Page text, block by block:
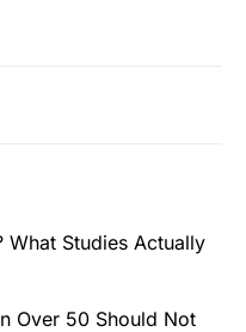
What Studies Actually
Over 50 Should Not